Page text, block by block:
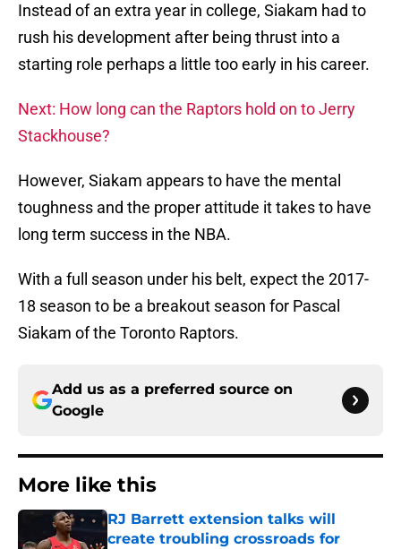
Instead of an extra year in college, Siakam had to
rush his development after being thrust into a
starting role perhaps a little too early in his career.
Next: How long can the Raptors hold on to Jerry
Stackhouse?
However, Siakam appears to have the mental
toughness and the proper attitude it takes to have
long term success in the NBA.
With a full season under his belt, expect the 2017-
18 season to be a breakout season for Pascal
Siakam of the Toronto Raptors.
Add us as a preferred source on
Google
More like this
RJ Barrett extension talks will
create troubling crossroads for